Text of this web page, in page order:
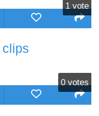
1 vote
clips
0 votes